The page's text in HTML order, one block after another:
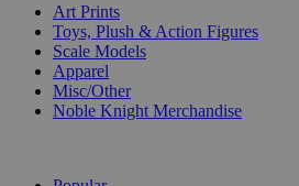
Art Prints
Toys, Plush & Action Figures
Scale Models
Apparel
Misc/Other
Noble Knight Merchandise